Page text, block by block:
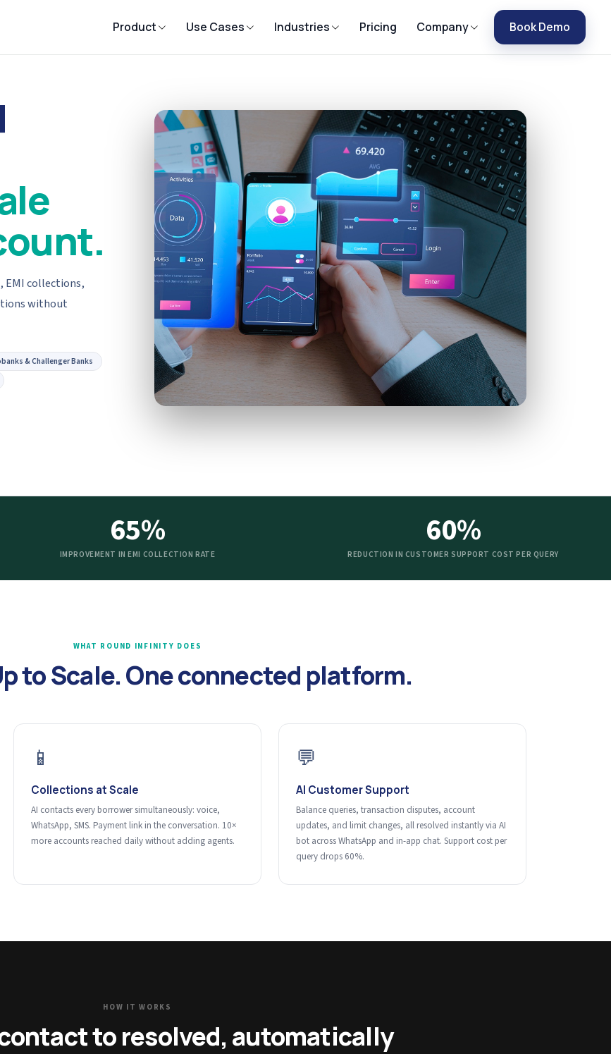
Product Use Cases Industries Pricing Company Book Demo
EMI collections,
without
& Challenger Banks
65%
IMPROVEMENT IN EMI COLLECTION RATE
60%
REDUCTION IN CUSTOMER SUPPORT COST PER QUERY
WHAT ROUND INFINITY DOES
to Scale. One connected platform.
📱
Collections at Scale
AI contacts every borrower simultaneously: voice,
WhatsApp, SMS. Payment link in the conversation. 10×
more accounts reached daily without adding agents.
💬
AI Customer Support
Balance queries, transaction disputes, account
updates, and limit changes, all resolved instantly via AI
bot across WhatsApp and in-app chat. Support cost per
query drops 60%.
HOW IT WORKS
to resolved, automatically